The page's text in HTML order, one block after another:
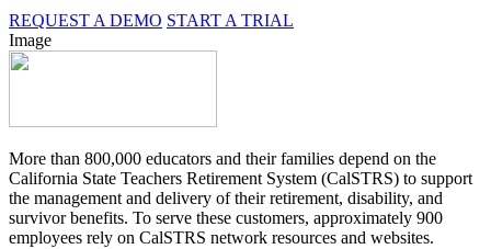
REQUEST A DEMO START A TRIAL
Image
More than 800,000 educators and their families depend on the
California State Teachers Retirement System (CalSTRS) to support
the management and delivery of their retirement, disability, and
survivor benefits. To serve these customers, approximately 900
employees rely on CalSTRS network resources and websites.